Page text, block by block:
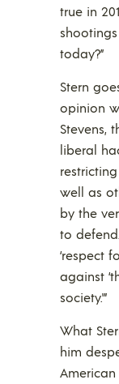
true in
today?”
Stern
opinion
Stevens,
liberal
well as
by the
to
‘respect
against
society.'”
What
him